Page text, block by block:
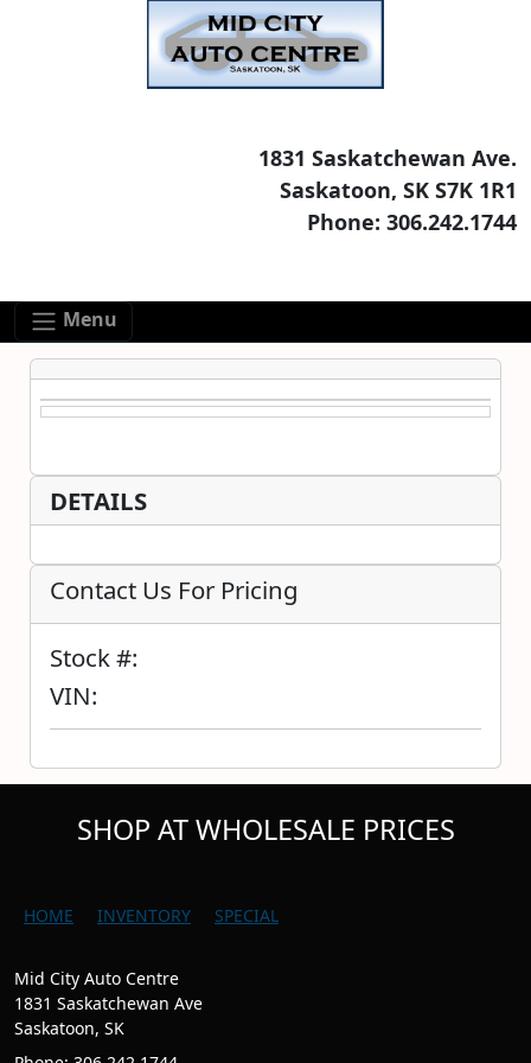
1831 Saskatchewan Ave.
Saskatoon, SK S7K 1R1
Phone: 306.242.1744
Menu
DETAILS
Contact Us For Pricing
Stock #:
VIN:
SHOP AT WHOLESALE PRICES
HOME INVENTORY SPECIAL
Mid City Auto Centre
1831 Saskatchewan Ave
Saskatoon, SK